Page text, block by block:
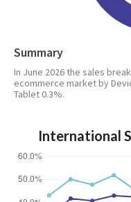
Summary
In June 2026 the sales
ecommerce market by
Tablet 0.3%.
International